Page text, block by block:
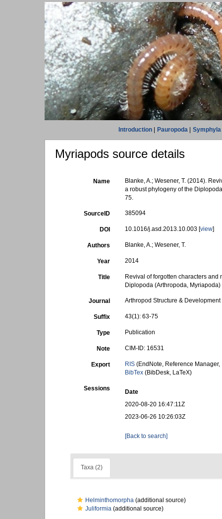
Introduction| Pauropoda| Symphyla
Myriapods source details
Name
Blanke, A.; Wesener, T. (2014).
a robust phylogeny of the
75.
SourceID 385094
DOI 10.1016/j.asd.2013.10.003 [view]
Authors Blanke, A.; Wesener, T.
Year 2014
Title
Revival of forgotten characters
Diplopoda (Arthropoda, Myriapoda)
Journal Arthropod Structure & Development
Suffix 43(1): 63-75
Type Publication
Note CIM-ID: 16531
Export RIS (EndNote, Reference
BibTex (BibDesk, LaTeX)
Sessions
Date
2020-08-20 16:47:11Z
2023-06-26 10:26:03Z
[Back to search]
Taxa (2)
Helminthomorpha (additional source)
Juliformia (additional source)